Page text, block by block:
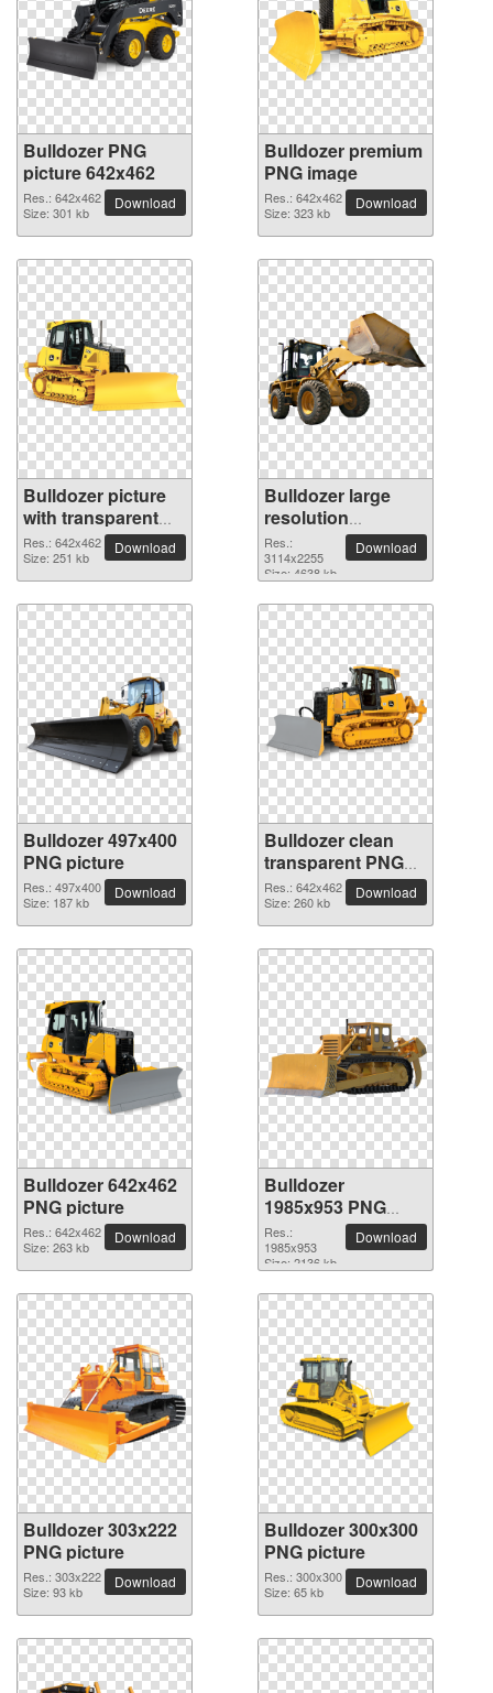
Bulldozer PNG
picture 642x462
Res.: 642x462
Size: 301 kb
Download
Bulldozer premium
PNG image
Res.: 642x462
Size: 323 kb
Download
Bulldozer picture
with transparent
background
Res.: 642x462
Size: 251 kb
Download
Bulldozer large
resolution
3114x2255 PNG
picture
Res.:
3114x2255
Size: 4638 kb
Download
Bulldozer 497x400
PNG picture
Res.: 497x400
Size: 187 kb
Download
Bulldozer clean
transparent PNG
picture
Res.: 642x462
Size: 260 kb
Download
Bulldozer 642x462
PNG picture
Res.: 642x462
Size: 263 kb
Download
Bulldozer
1985x953 PNG
picture
Res.:
1985x953
Size: 2136 kb
Download
Bulldozer 303x222
PNG picture
Res.: 303x222
Size: 93 kb
Download
Bulldozer 300x300
PNG picture
Res.: 300x300
Size: 65 kb
Download